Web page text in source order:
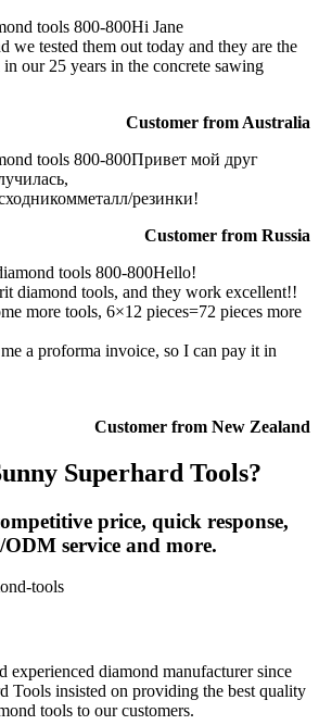
Hi Jane
we tested them out today and they are the
in our 25 years in the concrete sawing
Customer from Australia
Привет мой друг
резинки!
Customer from Russia
Hello!
diamond tools, and they work excellent!!
more tools, 6×12 pieces=72 pieces more
a proforma invoice, so I can pay it in
Customer from New Zealand
Superhard Tools?
price, quick response,
service and more.
experienced diamond manufacturer since
Tools insisted on providing the best quality
tools to our customers.